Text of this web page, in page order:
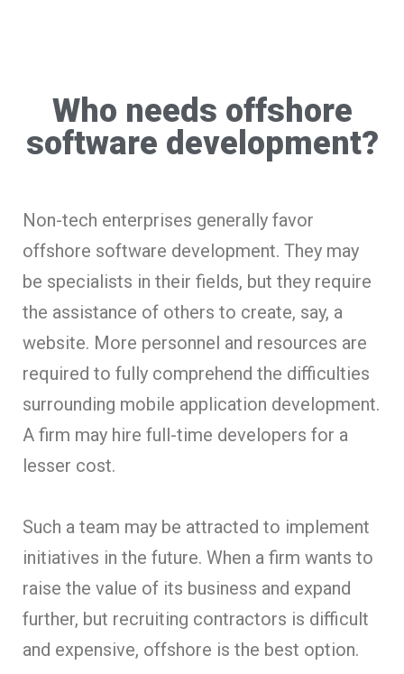
Who needs offshore
software development?
Non-tech enterprises generally favor
offshore software development. They may
be specialists in their fields, but they require
the assistance of others to create, say, a
website. More personnel and resources are
required to fully comprehend the difficulties
surrounding mobile application development.
A firm may hire full-time developers for a
lesser cost.
Such a team may be attracted to implement
initiatives in the future. When a firm wants to
raise the value of its business and expand
further, but recruiting contractors is difficult
and expensive, offshore is the best option.